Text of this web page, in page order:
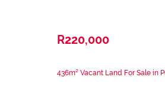
R220,000
436m² Vacant Land For Sale in